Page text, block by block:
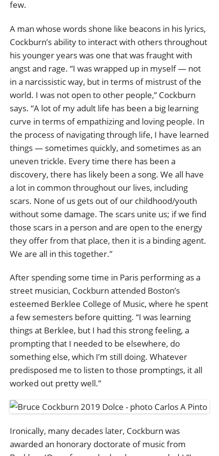
few.
A man whose words shone like beacons in his lyrics,
Cockburn’s ability to interact with others throughout
his younger years was one that was fraught with
angst and rage. “I was wrapped up in myself — not
in a narcissistic way, but in terms of mistrust of the
world. I was not open to other people,” Cockburn
says. “A lot of my adult life has been a big learning
curve in terms of empathizing and loving people. In
the process of navigating through life, I have learned
things — sometimes quickly, and sometimes as an
uneven trickle. Every time there has been a
discovery, there has likely been a song. We all have
a lot in common throughout our lives, including
scars. None of us gets out of our childhood/youth
without some damage. The scars unite us; if we find
those scars in a person and are open to the energy
they offer from that place, then it is a binding agent.
We are all in this together.”
After spending some time in Paris performing as a
street musician, Cockburn attended Boston’s
esteemed Berklee College of Music, where he spent
a few semesters before quitting. “I was learning
things at Berklee, but I had this strong feeling, a
prompting that I needed to be elsewhere, do
something else, which I’m still doing. Whatever
predisposed me to listen to those promptings, it all
worked out pretty well.”
Ironically, many decades later, Cockburn was
awarded an honorary doctorate of music from